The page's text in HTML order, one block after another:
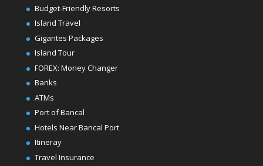
Budget-Friendly Resorts
Island Travel
Gigantes Packages
Island Tour
FOREX: Money Changer
Banks
ATMs
Port of Bancal
Hotels Near Bancal Port
Itineray
Travel Insurance